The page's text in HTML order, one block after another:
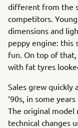
different from the
competitors.
dimensions and
peppy engine: this
fun. On top of
with fat tyres
Sales grew quickly
‘90s, in some
The original model
technical changes